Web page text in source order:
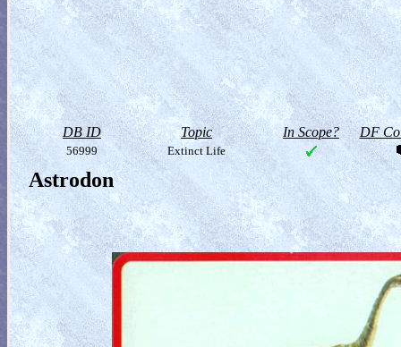
DB ID Topic In Scope? DF
56999 Extinct Life
Astrodon